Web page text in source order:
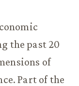
the past 20
of
Part of the